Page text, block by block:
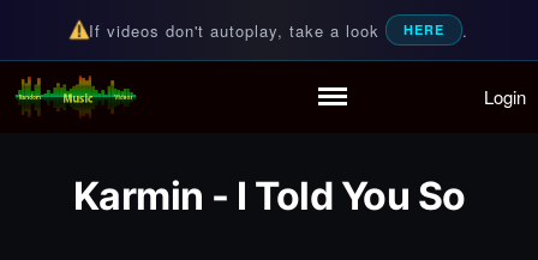
Partymode
If videos don't autoplay, take a look HERE .
Random Music Videos
For all your music needs Login
Karmin - I Told You So